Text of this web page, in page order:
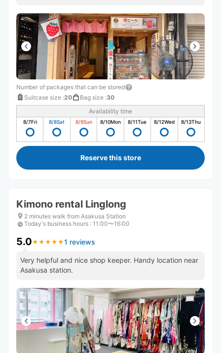
Number of packages that can be stored
Suitcase size :20 Bag size :30
Availability time
8/7Fri 8/8Sat 8/9Sun 8/10Mon 8/11Tue 8/12Wed 8/13Thu
Reserve this store
Kimono rental Linglong
2 minutes walk from Asakusa Station
Today's business hours : 11:00〜16:00
5.0★ ★ ★ ★ ★
★ ★ ★ ★ ★1 reviews
Very helpful and nice shop keeper. Handy location near
Asakusa station.